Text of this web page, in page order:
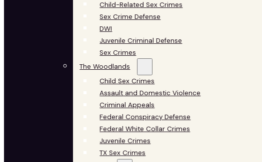
Child-Related Sex Crimes
Sex Crime Defense
DWI
Juvenile Criminal Defense
Sex Crimes
The Woodlands
Child Sex Crimes
Assault and Domestic Violence
Criminal Appeals
Federal Conspiracy Defense
Federal White Collar Crimes
Juvenile Crimes
TX Sex Crimes